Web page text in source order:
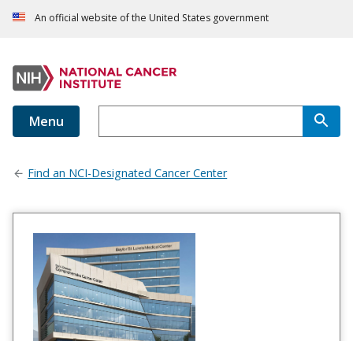
An official website of the United States government
Menu
Find an NCI-Designated Cancer Center